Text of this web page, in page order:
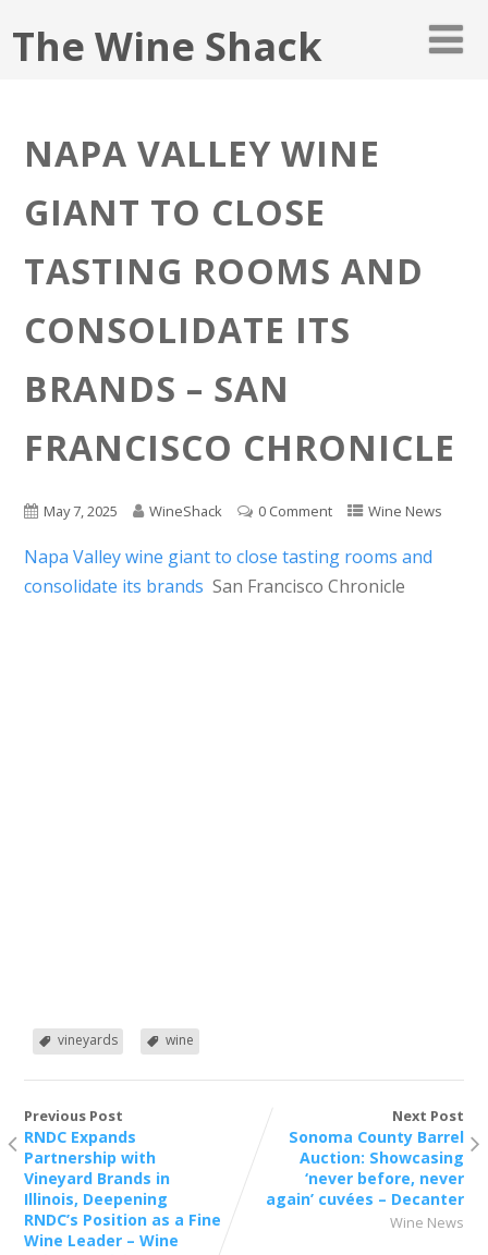
The Wine Shack
NAPA VALLEY WINE
GIANT TO CLOSE
TASTING ROOMS AND
CONSOLIDATE ITS
BRANDS – SAN
FRANCISCO CHRONICLE
May 7, 2025 WineShack 0 Comment Wine News
Napa Valley wine giant to close tasting rooms and
consolidate its brands San Francisco Chronicle
vineyards wine
Previous Post
RNDC Expands
Partnership with
Vineyard Brands in
Illinois, Deepening
RNDC’s Position as a Fine
Wine Leader – Wine
Next Post
Sonoma County Barrel
Auction: Showcasing
‘never before, never
again’ cuvées – Decanter
Wine News